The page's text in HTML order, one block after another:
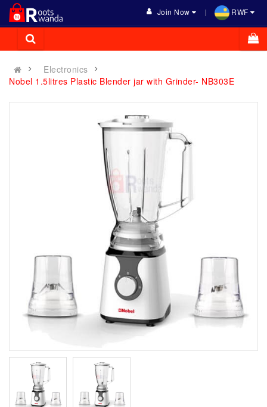
Join Now RWF
Electronics
Nobel 1.5litres Plastic Blender jar with Grinder- NB303E